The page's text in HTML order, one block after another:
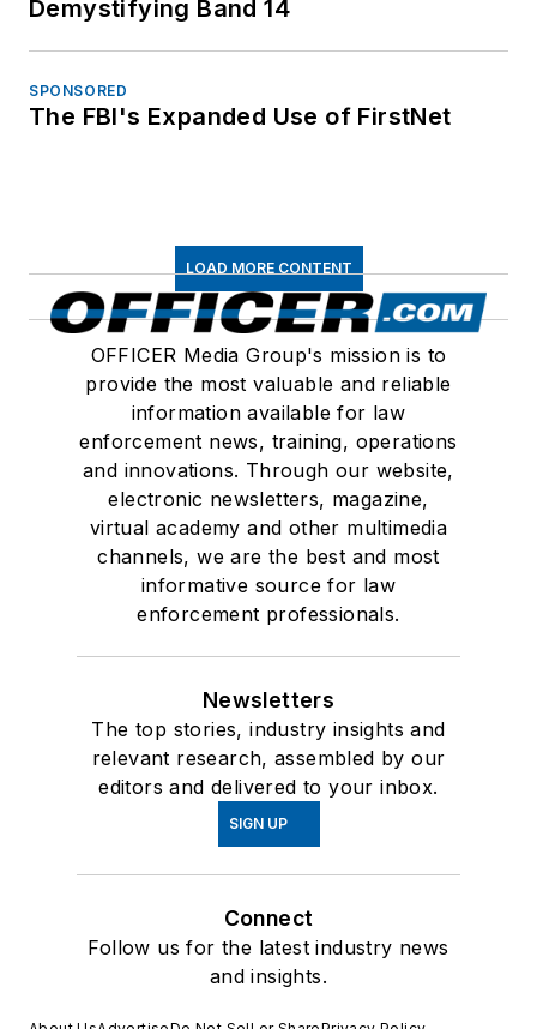
Demystifying Band 14
SPONSORED
The FBI's Expanded Use of FirstNet
LOAD MORE CONTENT
OFFICER Media Group's mission is to
provide the most valuable and reliable
information available for law
enforcement news, training, operations
and innovations. Through our website,
electronic newsletters, magazine,
virtual academy and other multimedia
channels, we are the best and most
informative source for law
enforcement professionals.
Newsletters
The top stories, industry insights and
relevant research, assembled by our
editors and delivered to your inbox.
SIGN UP
Connect
Follow us for the latest industry news
and insights.